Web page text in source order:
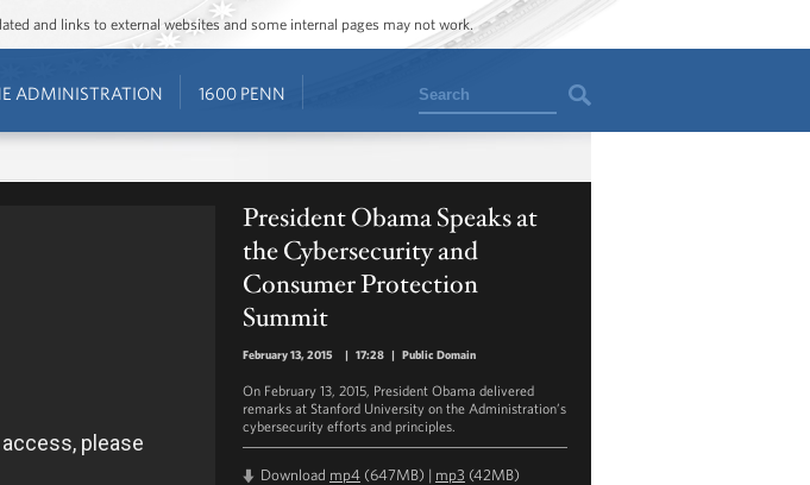
and links to external websites and some internal pages may not work.
ADMINISTRATION 1600 PENN Search
President Obama Speaks at
the Cybersecurity and
Consumer Protection
Summit
February 13, 2015 | 17:28 | Public Domain
On February 13, 2015, President Obama delivered
remarks at Stanford University on the Administration’s
cybersecurity efforts and principles.
Download mp4 (647MB) | mp3 (42MB)